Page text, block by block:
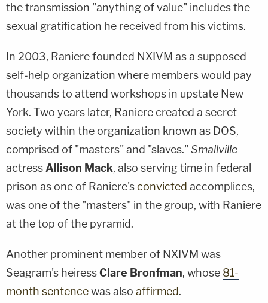
the transmission "anything of value" includes the
sexual gratification he received from his victims.
In 2003, Raniere founded NXIVM as a supposed
self-help organization where members would pay
thousands to attend workshops in upstate New
York. Two years later, Raniere created a secret
society within the organization known as DOS,
comprised of "masters" and "slaves." Smallville
actress Allison Mack, also serving time in federal
prison as one of Raniere'sconvicted accomplices,
was one of the "masters" in the group, with Raniere
at the top of the pyramid.
Another prominent member of NXIVM was
Seagram's heiressClare Bronfman, whose 81-
month sentencewas also affirmed.